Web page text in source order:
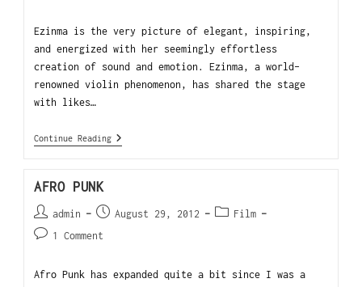
Ezinma is the very picture of elegant, inspiring,
and energized with her seemingly effortless
creation of sound and emotion. Ezinma, a world-
renowned violin phenomenon, has shared the stage
with likes…
Continue Reading
AFRO PUNK
admin August 29, 2012
Film
1 Comment
Afro Punk has expanded quite a bit since I was a